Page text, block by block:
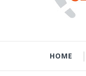
HOME